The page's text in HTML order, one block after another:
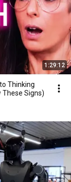
1:29:12
Thinking
These Signs)